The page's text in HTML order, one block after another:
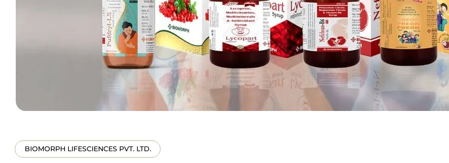
BIOMORPH LIFESCIENCES PVT. LTD.